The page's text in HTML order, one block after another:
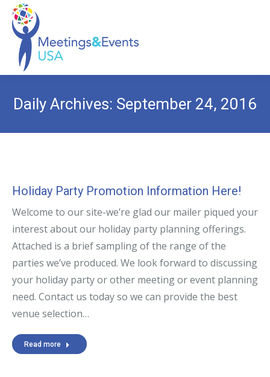
Daily Archives: September 24, 2016
Holiday Party Promotion Information Here!
Welcome to our site-we’re glad our mailer piqued your
interest about our holiday party planning offerings.
Attached is a brief sampling of the range of the
parties we’ve produced. We look forward to discussing
your holiday party or other meeting or event planning
need. Contact us today so we can provide the best
venue selection…
Read more